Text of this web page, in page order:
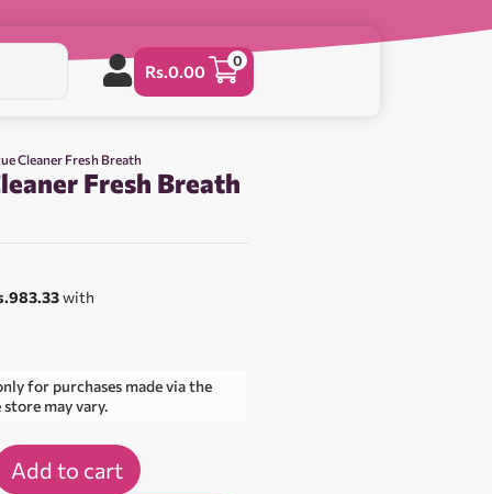
Rs.0.00
0
Cleaner Fresh Breath
Fresh Breath
with
for purchases made via the
may vary.
Add to cart